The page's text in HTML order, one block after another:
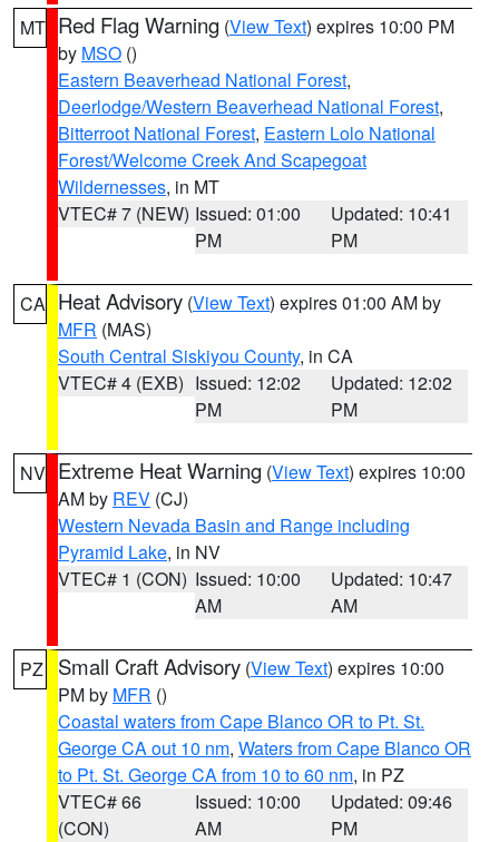
MT Red Flag Warning (View Text) expires 10:00 PM
by MSO ()
Eastern Beaverhead National Forest,
Deerlodge/Western Beaverhead National Forest,
Bitterroot National Forest, Eastern Lolo National
Forest/Welcome Creek And Scapegoat
Wildernesses, in MT
VTEC# 7 (NEW) Issued: 01:00
PM
Updated: 10:41
PM
CA Heat Advisory (View Text) expires 01:00 AM by
MFR (MAS)
South Central Siskiyou County, in CA
VTEC# 4 (EXB) Issued: 12:02
PM
Updated: 12:02
PM
NV Extreme Heat Warning (View Text) expires 10:00
AM by REV (CJ)
Western Nevada Basin and Range including
Pyramid Lake, in NV
VTEC# 1 (CON) Issued: 10:00
AM
Updated: 10:47
AM
PZ Small Craft Advisory (View Text) expires 10:00
PM by MFR ()
Coastal waters from Cape Blanco OR to Pt. St.
George CA out 10 nm, Waters from Cape Blanco OR
to Pt. St. George CA from 10 to 60 nm, in PZ
VTEC# 66
(CON)
Issued: 10:00
AM
Updated: 09:46
PM